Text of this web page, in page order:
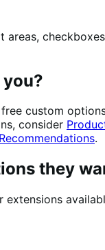
custom
consider
.
they